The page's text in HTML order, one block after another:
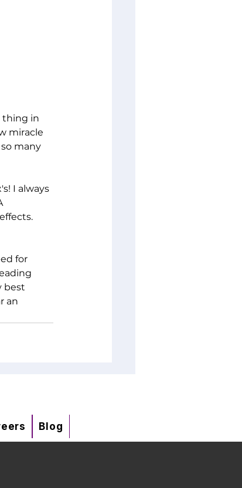
thing in
miracle
many
I always
for
best
an
Blog